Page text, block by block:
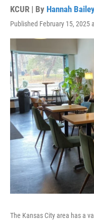
KCUR | By Hannah
Published February 15, 2025
The Kansas City area has a